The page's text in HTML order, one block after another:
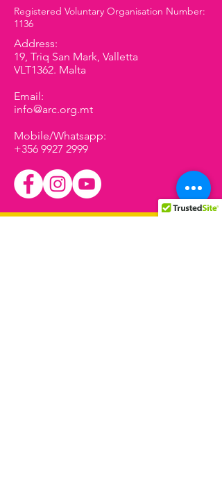
Registered Voluntary Organisation Number:
1136
Address:
19, Triq San Mark, Valletta
VLT1362. Malta
Email:
info@arc.org.mt
Mobile/Whatsapp:
+356 9927 2999